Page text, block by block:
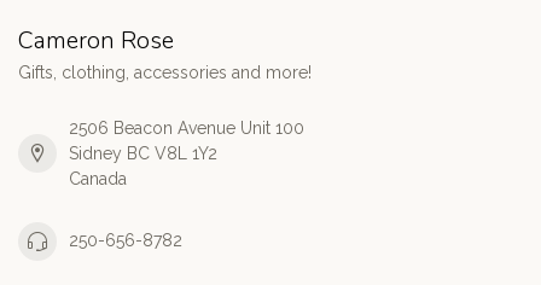
Cameron Rose
Gifts, clothing, accessories and more!
2506 Beacon Avenue Unit 100
Sidney BC V8L 1Y2
Canada
250-656-8782